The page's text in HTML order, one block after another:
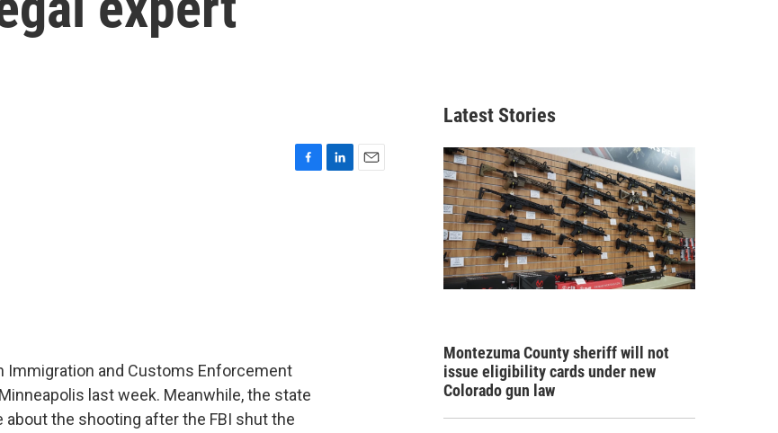
Immigration and Customs Enforcement
last week. Meanwhile, the state
the shooting after the FBI shut the
Latest Stories
Montezuma County sheriff will not
issue eligibility cards under new
Colorado gun law